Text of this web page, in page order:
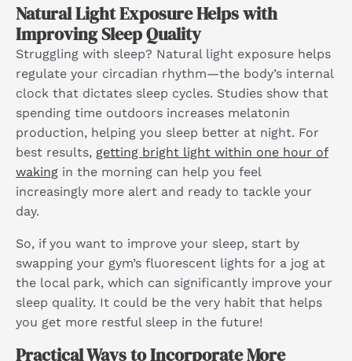
Natural Light Exposure Helps with
Improving Sleep Quality
Struggling with sleep? Natural light exposure helps
regulate your circadian rhythm—the body’s internal
clock that dictates sleep cycles. Studies show that
spending time outdoors increases melatonin
production, helping you sleep better at night. For
best results, getting bright light within one hour of
waking in the morning can help you feel
increasingly more alert and ready to tackle your
day.
So, if you want to improve your sleep, start by
swapping your gym’s fluorescent lights for a jog at
the local park, which can significantly improve your
sleep quality. It could be the very habit that helps
you get more restful sleep in the future!
Practical Ways to Incorporate More